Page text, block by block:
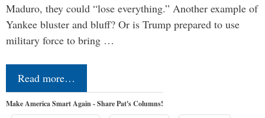
Maduro, they could “lose everything.” Another example of
Yankee bluster and bluff? Or is Trump prepared to use
military force to bring …
Read more…
Make America Smart Again - Share Pat's Columns!